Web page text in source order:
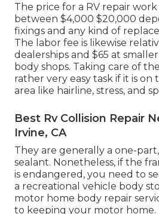
The price for a RV repair work
between $4,000 $20,000
fixings and any kind of
The labor fee is likewise
dealerships and $65 at
body shops. Taking care of
rather very easy task if it is
area like hairline, stress, and
Best Rv Collision Repair
Irvine, CA
They are generally a one-
sealant. Nonetheless, if the
is endangered, you need to
a recreational vehicle body
motor home body repair
to keeping your motor home.